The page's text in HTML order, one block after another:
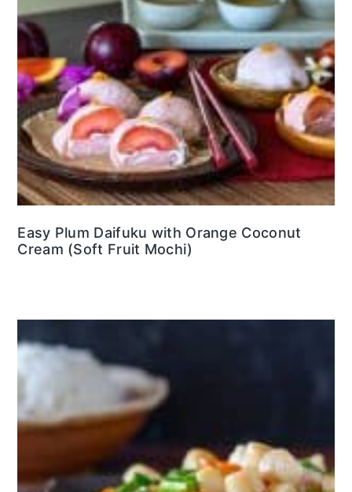
Easy Plum Daifuku with Orange Coconut
Cream (Soft Fruit Mochi)